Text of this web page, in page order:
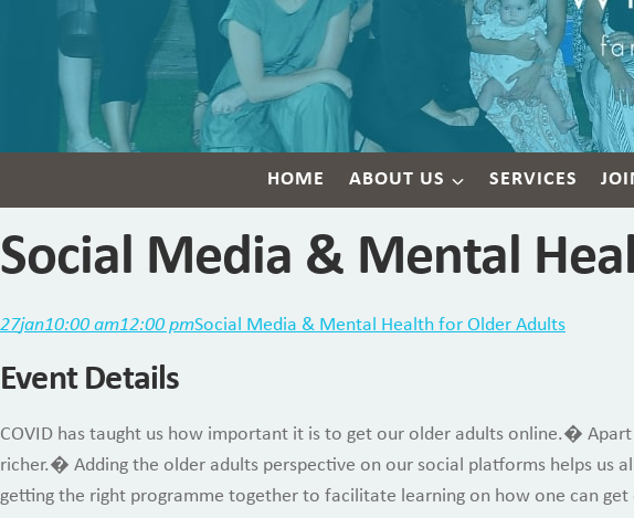
HOME ABOUT US SERVICES
Social Media & Mental
27jan10:00 am12:00 pmSocial Media & Mental Health for Older Adults
Event Details
COVID has taught us how important it is to get our older adults online.�
richer.� Adding the older adults perspective on our social platforms helps us
getting the right programme together to facilitate learning on how one can